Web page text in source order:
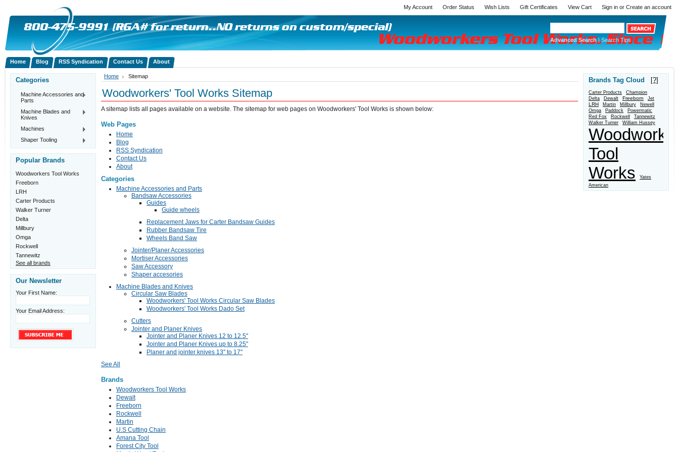
My Account Order Status Wish Lists Gift Certificates View Cart Sign in or Create an account
Advanced Search|Search Tips
Home Blog RSS Syndication Contact Us About
Categories
Machine Accessories and
Parts
Machine Blades and
Knives
Machines
Shaper Tooling
Popular Brands
Woodworkers Tool Works
Freeborn
LRH
Carter Products
Walker Turner
Delta
Millbury
Omga
Rockwell
Tannewitz
See all brands
Our Newsletter
Your First Name:
Your Email Address:
Home Sitemap
Woodworkers' Tool Works Sitemap
A sitemap lists all pages available on a website. The sitemap for web pages on Woodworkers' Tool Works is shown below:
Web Pages
Home
Blog
RSS Syndication
Contact Us
About
Categories
Machine Accessories and Parts
Bandsaw Accessories
Guides
Guide wheels
Replacement Jaws for Carter Bandsaw Guides
Rubber Bandsaw Tire
Wheels Band Saw
Jointer/Planer Accessories
Mortiser Accessories
Saw Accessory
Shaper accesories
Machine Blades and Knives
Circular Saw Blades
Woodworkers' Tool Works Circular Saw Blades
Woodworkers' Tool Works Dado Set
Cutters
Jointer and Planer Knives
Jointer and Planer Knives 12 to 12.5"
Jointer and Planer Knives up to 8.25"
Planer and jointer knives 13" to 17"
See All
Brands
Woodworkers Tool Works
Dewalt
Freeborn
Rockwell
Martin
U.S Cutting Chain
Amana Tool
Forest City Tool
Brands Tag Cloud [?]
Carter Products
Champion
Delta
Dewalt Freeborn Jet
LRH Martin Millbury
Newell
Omga
Paddock
Powermatic
Red Fox
Rockwell
Tannewitz
Walker Turner
William Hussey
Tool
Works
Yates
American